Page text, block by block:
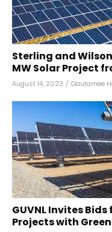
Sterling and
MW Solar Project
August 14, 2023 / Gautamee
GUVNL Invites
Projects with